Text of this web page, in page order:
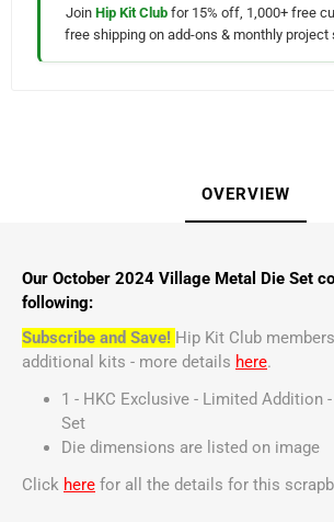
Join Hip Kit Club for 15% off, 1,000+ free
free shipping on add-ons & monthly project
OVERVIEW
Our October 2024 Village Metal Die Set
following:
Subscribe and Save! Hip Kit Club
additional kits - more details here.
1 - HKC Exclusive - Limited Addition
Set
Die dimensions are listed on image
Click here for all the details for this